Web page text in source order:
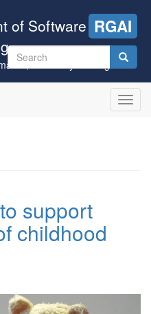
of Software
University of Szeged
RGAI
Search
form
support
childhood